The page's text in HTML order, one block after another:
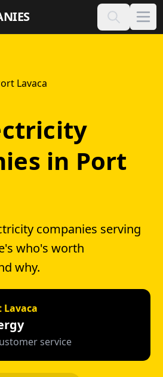
Lavaca
in Port
companies serving
who's worth
why.
Lavaca
service